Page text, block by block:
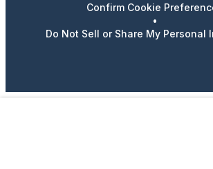
Confirm Cookie
•
Do Not Sell or Share My Personal